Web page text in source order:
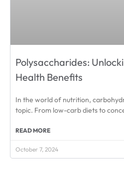
Polysaccharides:
Health Benefits
In the world of nutrition,
topic. From low-carb diets to
READ MORE
October 7, 2024